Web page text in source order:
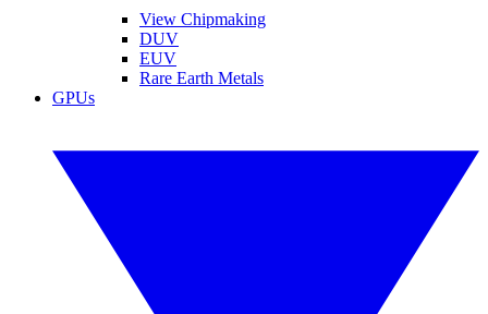
View Chipmaking
DUV
EUV
Rare Earth Metals
GPUs